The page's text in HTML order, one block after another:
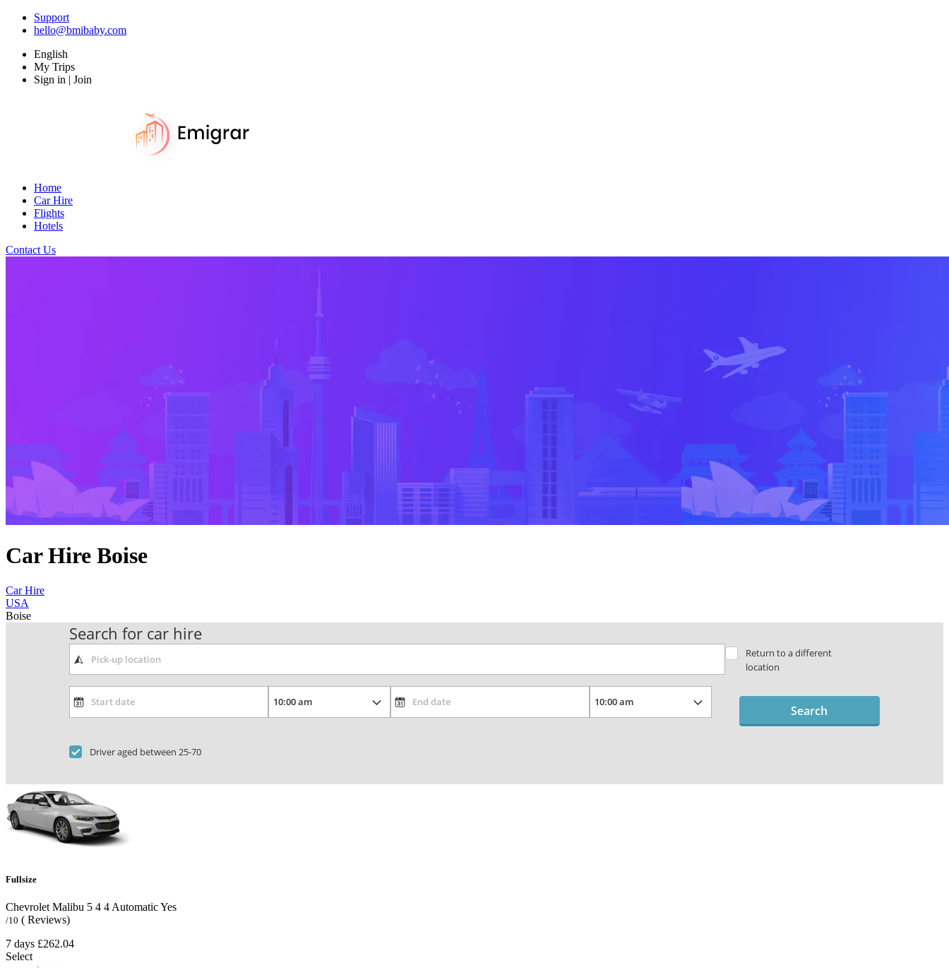
Support
hello@bmibaby.com
English
My Trips
Sign in | Join
Home
Car Hire
Flights
Hotels
Contact Us
Car Hire Boise
Car Hire
USA
Boise
Search for car hire
Return to a different
location
Driver aged between 25-70
Search
Fullsize
Chevrolet Malibu 5 4 4 AutomaticYes
/10 ( Reviews)
7 days £262.04
Select